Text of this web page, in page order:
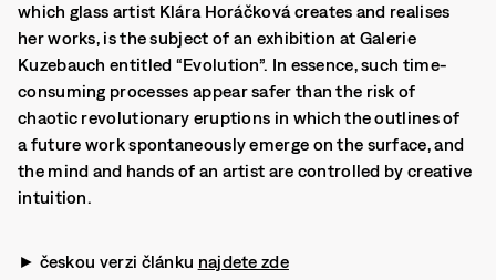
which glass artist Klára Horáčková creates and realises
her works, is the subject of an exhibition at Galerie
Kuzebauch entitled “Evolution”. In essence, such time-
consuming processes appear safer than the risk of
chaotic revolutionary eruptions in which the outlines of
a future work spontaneously emerge on the surface, and
the mind and hands of an artist are controlled by creative
intuition.
► českou verzi článku najdete zde